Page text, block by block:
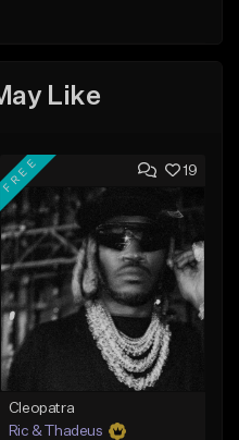
Like
19
FREE
Cleopatra
Ric & Thadeus